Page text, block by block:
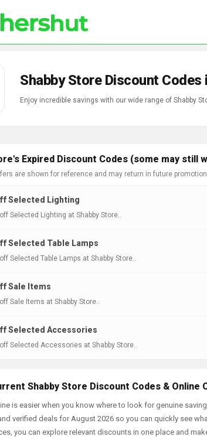
Shabby Store Discount
Enjoy incredible savings with our wide range of Shabby
Expired Discount Codes (some may still
are shown for reference and may return in future
Selected Lighting
Selected Lighting at Shabby Store..
Selected Table Lamps
Selected Table Lamps at Shabby Store..
Sale Items
Sale Items at Shabby Store..
Selected Accessories
Selected Accessories at Shabby Store..
Shabby Store Discount Codes & Online
is easier when you know where to look for genuine
verified deals for August 2026 so you can quickly see
you can explore relevant discounts in one place and